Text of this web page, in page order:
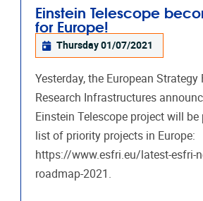
Einstein Telescope
for Europe!
Thursday 01/07/2021
Yesterday, the European Strategy
Research Infrastructures
Einstein Telescope project will
list of priority projects in Europe:
https://www.esfri.eu/latest-esfri-
roadmap-2021.